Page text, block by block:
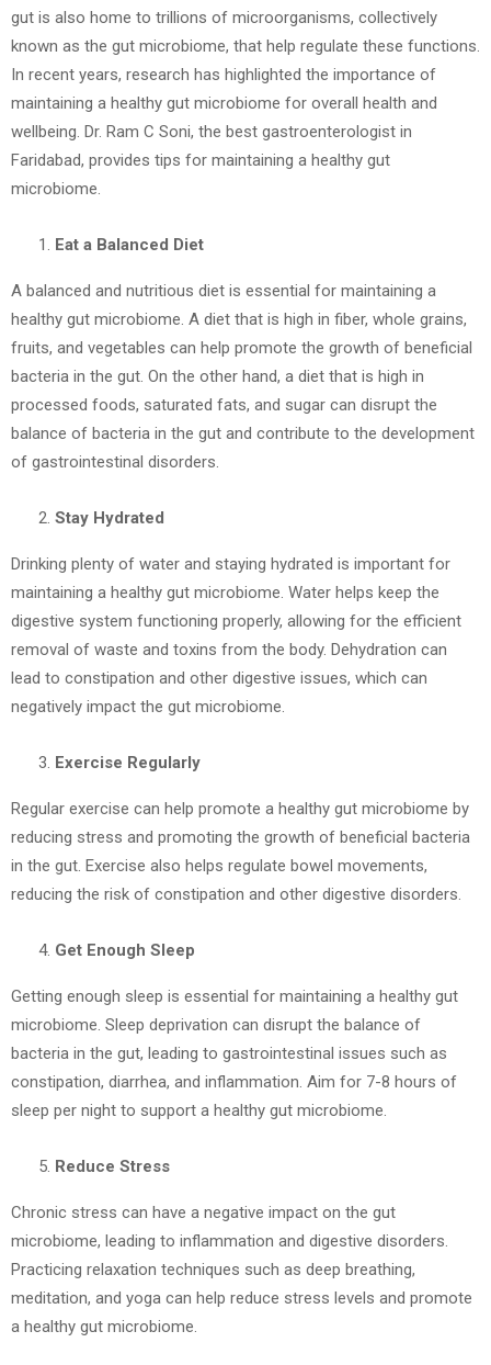
gut is also home to trillions of microorganisms, collectively
known as the gut microbiome, that help regulate these functions.
In recent years, research has highlighted the importance of
maintaining a healthy gut microbiome for overall health and
wellbeing. Dr. Ram C Soni, the best gastroenterologist in
Faridabad, provides tips for maintaining a healthy gut
microbiome.
Eat a Balanced Diet
A balanced and nutritious diet is essential for maintaining a
healthy gut microbiome. A diet that is high in fiber, whole grains,
fruits, and vegetables can help promote the growth of beneficial
bacteria in the gut. On the other hand, a diet that is high in
processed foods, saturated fats, and sugar can disrupt the
balance of bacteria in the gut and contribute to the development
of gastrointestinal disorders.
Stay Hydrated
Drinking plenty of water and staying hydrated is important for
maintaining a healthy gut microbiome. Water helps keep the
digestive system functioning properly, allowing for the efficient
removal of waste and toxins from the body. Dehydration can
lead to constipation and other digestive issues, which can
negatively impact the gut microbiome.
Exercise Regularly
Regular exercise can help promote a healthy gut microbiome by
reducing stress and promoting the growth of beneficial bacteria
in the gut. Exercise also helps regulate bowel movements,
reducing the risk of constipation and other digestive disorders.
Get Enough Sleep
Getting enough sleep is essential for maintaining a healthy gut
microbiome. Sleep deprivation can disrupt the balance of
bacteria in the gut, leading to gastrointestinal issues such as
constipation, diarrhea, and inflammation. Aim for 7-8 hours of
sleep per night to support a healthy gut microbiome.
Reduce Stress
Chronic stress can have a negative impact on the gut
microbiome, leading to inflammation and digestive disorders.
Practicing relaxation techniques such as deep breathing,
meditation, and yoga can help reduce stress levels and promote
a healthy gut microbiome.